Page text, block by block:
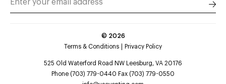
© 2026
Terms & Conditions
Privacy Policy
525 Old Waterford Road NW Leesburg, VA 20176
Phone (703) 779-0440 Fax (703) 779-0550